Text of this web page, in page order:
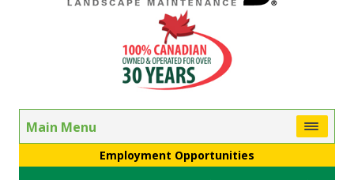
Main Menu
Employment Opportunities